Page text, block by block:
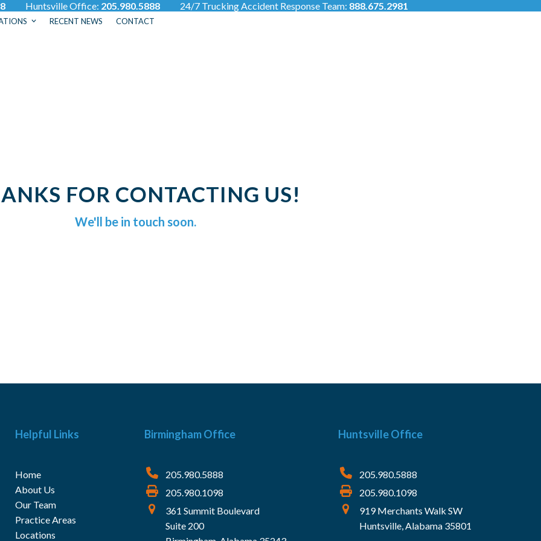
Huntsville Office: 205.980.5888 24/7 Trucking Accident Response Team: 888.675.2981
RECENT NEWS CONTACT
FOR CONTACTING US!
We'll be in touch soon.
Helpful Links
Home
About Us
Our Team
Practice Areas
Locations
Birmingham Office
205.980.5888
205.980.1098
361 Summit Boulevard
Suite 200
Huntsville Office
205.980.5888
205.980.1098
919 Merchants Walk SW
Huntsville, Alabama 35801